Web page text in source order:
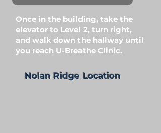
Once in the building, take the
elevator to Level 2, turn right,
and walk down the hallway until
you reach U-Breathe Clinic.
Nolan Ridge Location